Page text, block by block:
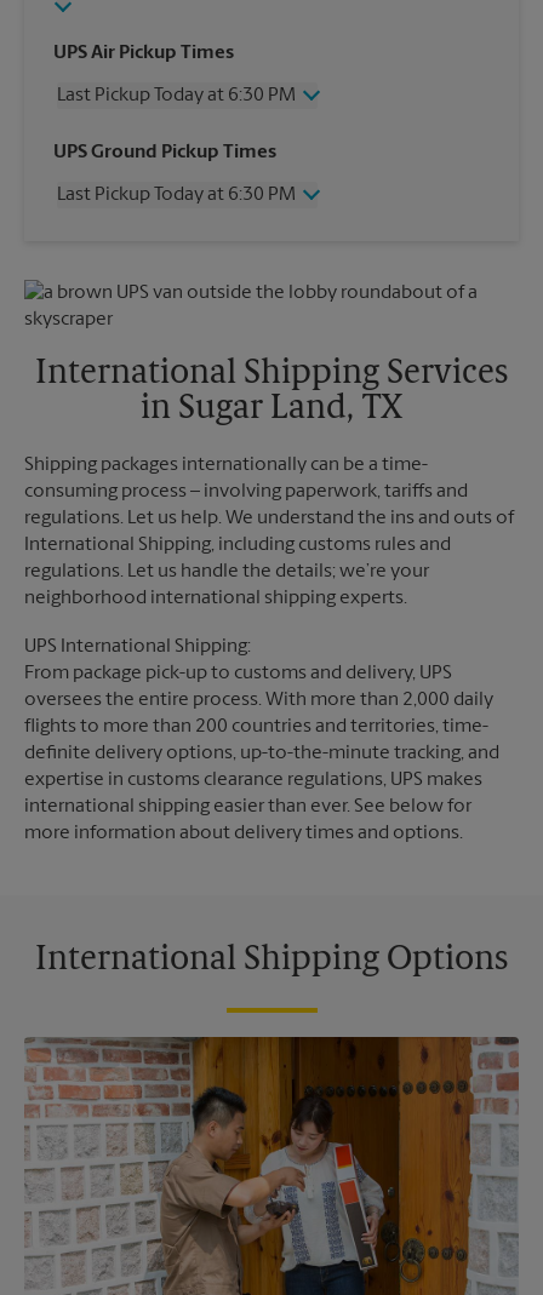
UPS Air Pickup Times
Last Pickup Today at 6:30 PM
Wednesday
6:30 PM
Friday
6:30 PM
Monday
6:30 PM
UPS Ground Pickup Times
Last Pickup Today at 6:30 PM
Friday
6:30 PM
Saturday
No Pickup
Monday
6:30 PM
6:30 PM
International Shipping Services
in Sugar Land, TX
Shipping packages internationally can be a time-
consuming process – involving paperwork, tariffs and
regulations. Let us help. We understand the ins and outs of
International Shipping, including customs rules and
regulations. Let us handle the details; we’re your
neighborhood international shipping experts.
UPS International Shipping:
From package pick-up to customs and delivery, UPS
oversees the entire process. With more than 2,000 daily
flights to more than 200 countries and territories, time-
definite delivery options, up-to-the-minute tracking, and
expertise in customs clearance regulations, UPS makes
international shipping easier than ever. See below for
more information about delivery times and options.
International Shipping Options